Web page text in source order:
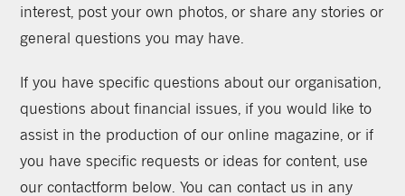
interest, post your own photos, or share any stories or
general questions you may have.
If you have specific questions about our organisation,
questions about financial issues, if you would like to
assist in the production of our online magazine, or if
you have specific requests or ideas for content, use
our contactform below. You can contact us in any